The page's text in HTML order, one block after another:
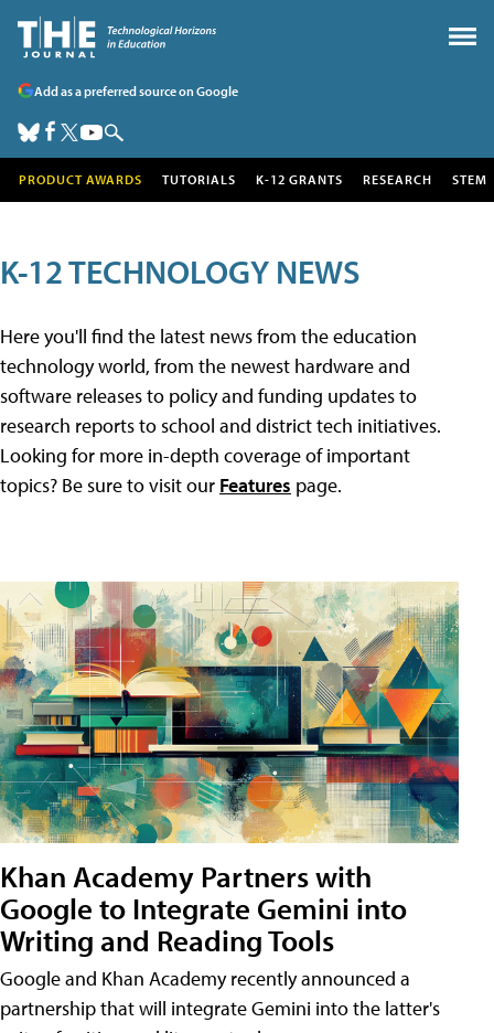
Add as a preferred source on Google
PRODUCT AWARDS TUTORIALS K-12 GRANTS RESEARCH STEM
K-12 TECHNOLOGY NEWS
Here you'll find the latest news from the education
technology world, from the newest hardware and
software releases to policy and funding updates to
research reports to school and district tech initiatives.
Looking for more in-depth coverage of important
topics? Be sure to visit our Features page.
Khan Academy Partners with
Google to Integrate Gemini into
Writing and Reading Tools
Google and Khan Academy recently announced a
partnership that will integrate Gemini into the latter's